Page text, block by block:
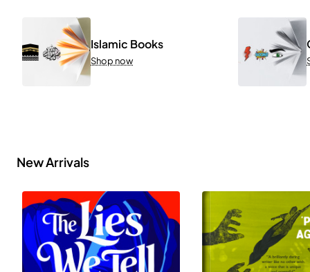
Islamic Books
Shop now
New Arrivals